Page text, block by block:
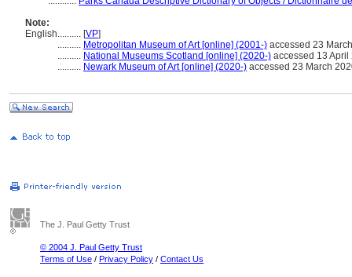
Note:
English.......... [VP]
.......... Metropolitan Museum of Art [online] (2001-) accessed 23
.......... National Museums Scotland [online] (2020-) accessed 13 April
.......... Newark Museum of Art [online] (2020-) accessed 23 March
The J. Paul Getty Trust
© 2004 J. Paul Getty Trust
Terms of Use / Privacy Policy / Contact Us